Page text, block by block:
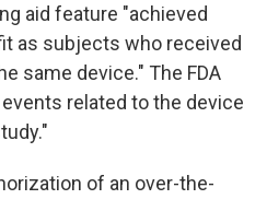
aid feature "achieved
as subjects who received
same device." The FDA
related to the device
of an over-the-